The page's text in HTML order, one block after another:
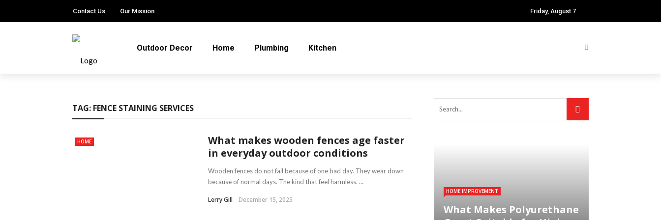
Contact Us Our Mission Friday, August 7
Outdoor Decor Home Plumbing Kitchen
TAG: FENCE STAINING SERVICES
HOME
What makes wooden fences age faster
in everyday outdoor conditions
Wooden fences do not fail because of one bad day. They wear down
because of normal days. The kind that feel harmless. ...
Lerry Gill December 15, 2025
HOME IMPROVEMENT
What Makes Polyurethane